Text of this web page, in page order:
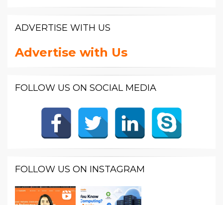
ADVERTISE WITH US
Advertise with Us
FOLLOW US ON SOCIAL MEDIA
FOLLOW US ON INSTAGRAM